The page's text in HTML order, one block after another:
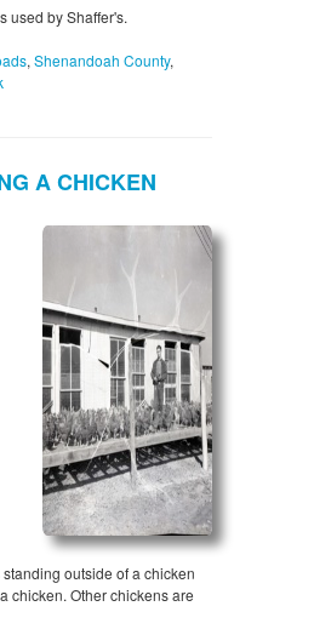
used by Shaffer's.
, Shenandoah County,
A CHICKEN
outside of a chicken
chicken. Other chickens are